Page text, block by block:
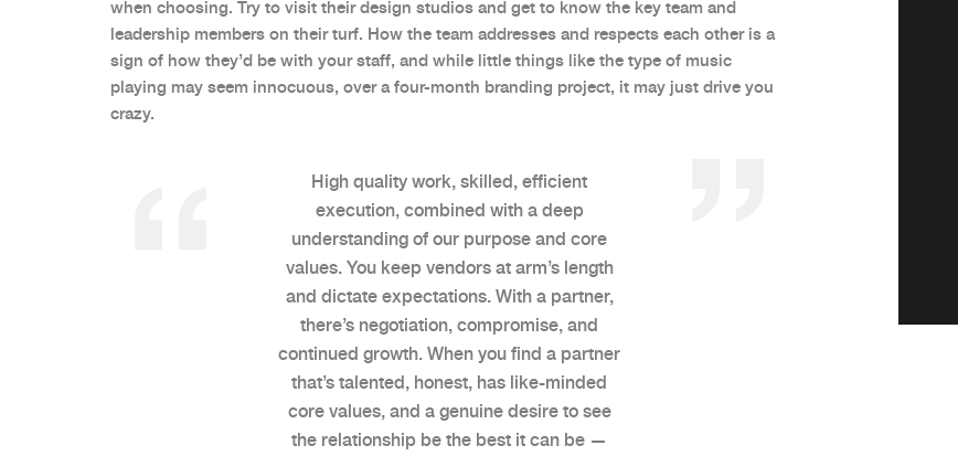
when choosing. Try to visit their design studios and get to know the key team and
leadership members on their turf. How the team addresses and respects each other is a
sign of how they’d be with your staff, and while little things like the type of music
playing may seem innocuous, over a four-month branding project, it may just drive you
crazy.
High quality work, skilled, efficient
execution, combined with a deep
understanding of our purpose and core
values. You keep vendors at arm’s length
and dictate expectations. With a partner,
there’s negotiation, compromise, and
continued growth. When you find a partner
that’s talented, honest, has like-minded
core values, and a genuine desire to see
the relationship be the best it can be —